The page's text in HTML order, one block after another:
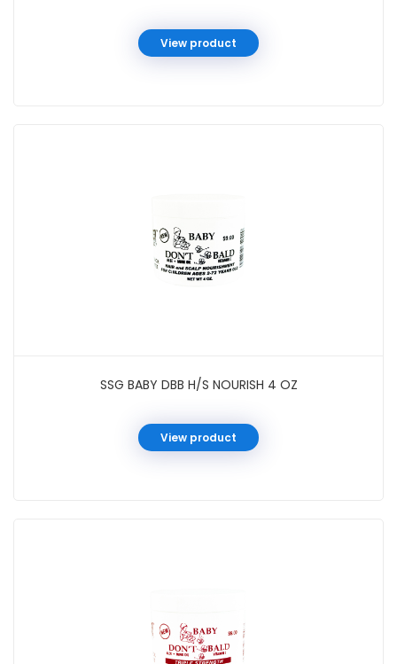
View product
SSG BABY DBB H/S NOURISH 4 OZ
View product